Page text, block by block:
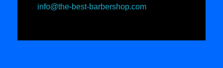
info@the-best-barbershop.com